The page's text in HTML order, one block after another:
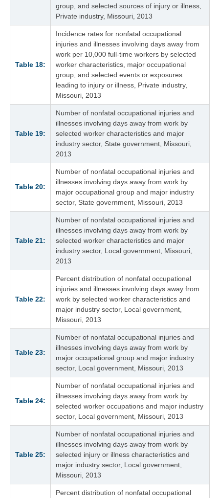
group, and selected sources of injury or illness,
Private industry, Missouri, 2013
Table 18:
Incidence rates for nonfatal occupational
injuries and illnesses involving days away from
work per 10,000 full-time workers by selected
worker characteristics, major occupational
group, and selected events or exposures
leading to injury or illness, Private industry,
Missouri, 2013
Table 19:
Number of nonfatal occupational injuries and
illnesses involving days away from work by
selected worker characteristics and major
industry sector, State government, Missouri,
2013
Table 20:
Number of nonfatal occupational injuries and
illnesses involving days away from work by
major occupational group and major industry
sector, State government, Missouri, 2013
Table 21:
Number of nonfatal occupational injuries and
illnesses involving days away from work by
selected worker characteristics and major
industry sector, Local government, Missouri,
2013
Table 22:
Percent distribution of nonfatal occupational
injuries and illnesses involving days away from
work by selected worker characteristics and
major industry sector, Local government,
Missouri, 2013
Table 23:
Number of nonfatal occupational injuries and
illnesses involving days away from work by
major occupational group and major industry
sector, Local government, Missouri, 2013
Table 24:
Number of nonfatal occupational injuries and
illnesses involving days away from work by
selected worker occupations and major industry
sector, Local government, Missouri, 2013
Table 25:
Number of nonfatal occupational injuries and
illnesses involving days away from work by
selected injury or illness characteristics and
major industry sector, Local government,
Missouri, 2013
Percent distribution of nonfatal occupational